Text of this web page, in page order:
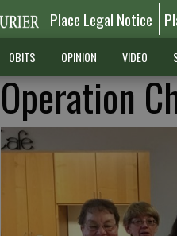
Place Legal Notice
OBITS OPINION VIDEO
Operation